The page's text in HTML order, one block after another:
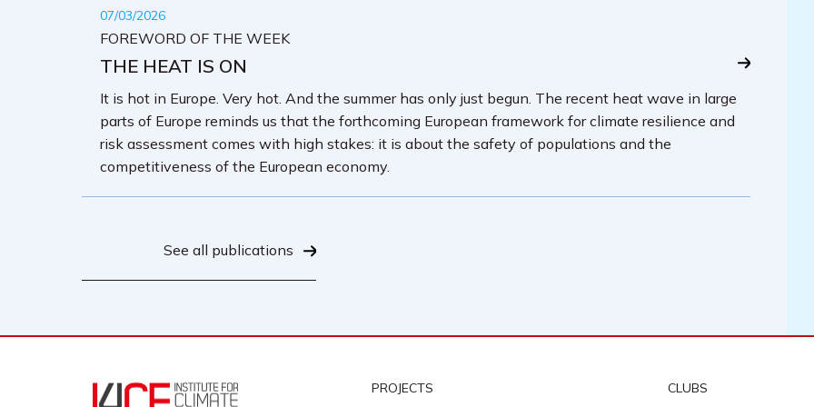
07/03/2026
FOREWORD OF THE WEEK
THE HEAT IS ON
It is hot in Europe. Very hot. And the summer has only just begun. The recent heat wave in large
parts of Europe reminds us that the forthcoming European framework for climate resilience and
risk assessment comes with high stakes: it is about the safety of populations and the
competitiveness of the European economy.
See all publications
PROJECTS CLUBS